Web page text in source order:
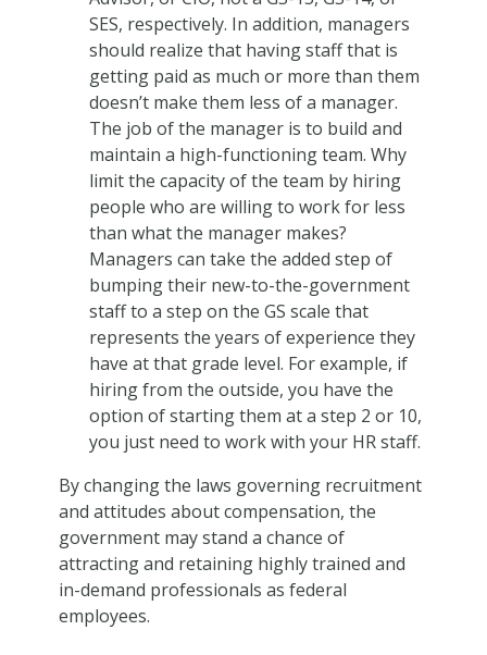
SES, respectively. In addition, managers
should realize that having staff that is
getting paid as much or more than them
doesn’t make them less of a manager.
The job of the manager is to build and
maintain a high-functioning team. Why
limit the capacity of the team by hiring
people who are willing to work for less
than what the manager makes?
Managers can take the added step of
bumping their new-to-the-government
staff to a step on the GS scale that
represents the years of experience they
have at that grade level. For example, if
hiring from the outside, you have the
option of starting them at a step 2 or 10,
you just need to work with your HR staff.
By changing the laws governing recruitment
and attitudes about compensation, the
government may stand a chance of
attracting and retaining highly trained and
in-demand professionals as federal
employees.